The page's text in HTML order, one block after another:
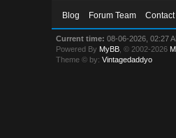
Blog Forum Team
Current time: 08-06-2026, 02:27
Powered By MyBB , © 2002-2026
Theme © by:Vintagedaddyo